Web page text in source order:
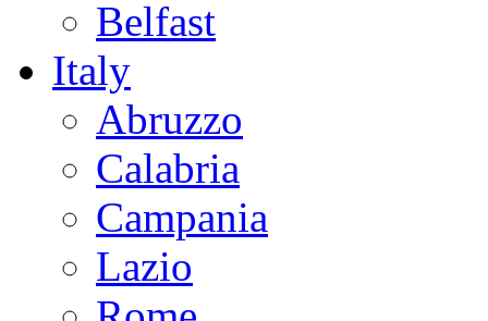
Belfast
Italy
Abruzzo
Calabria
Campania
Lazio